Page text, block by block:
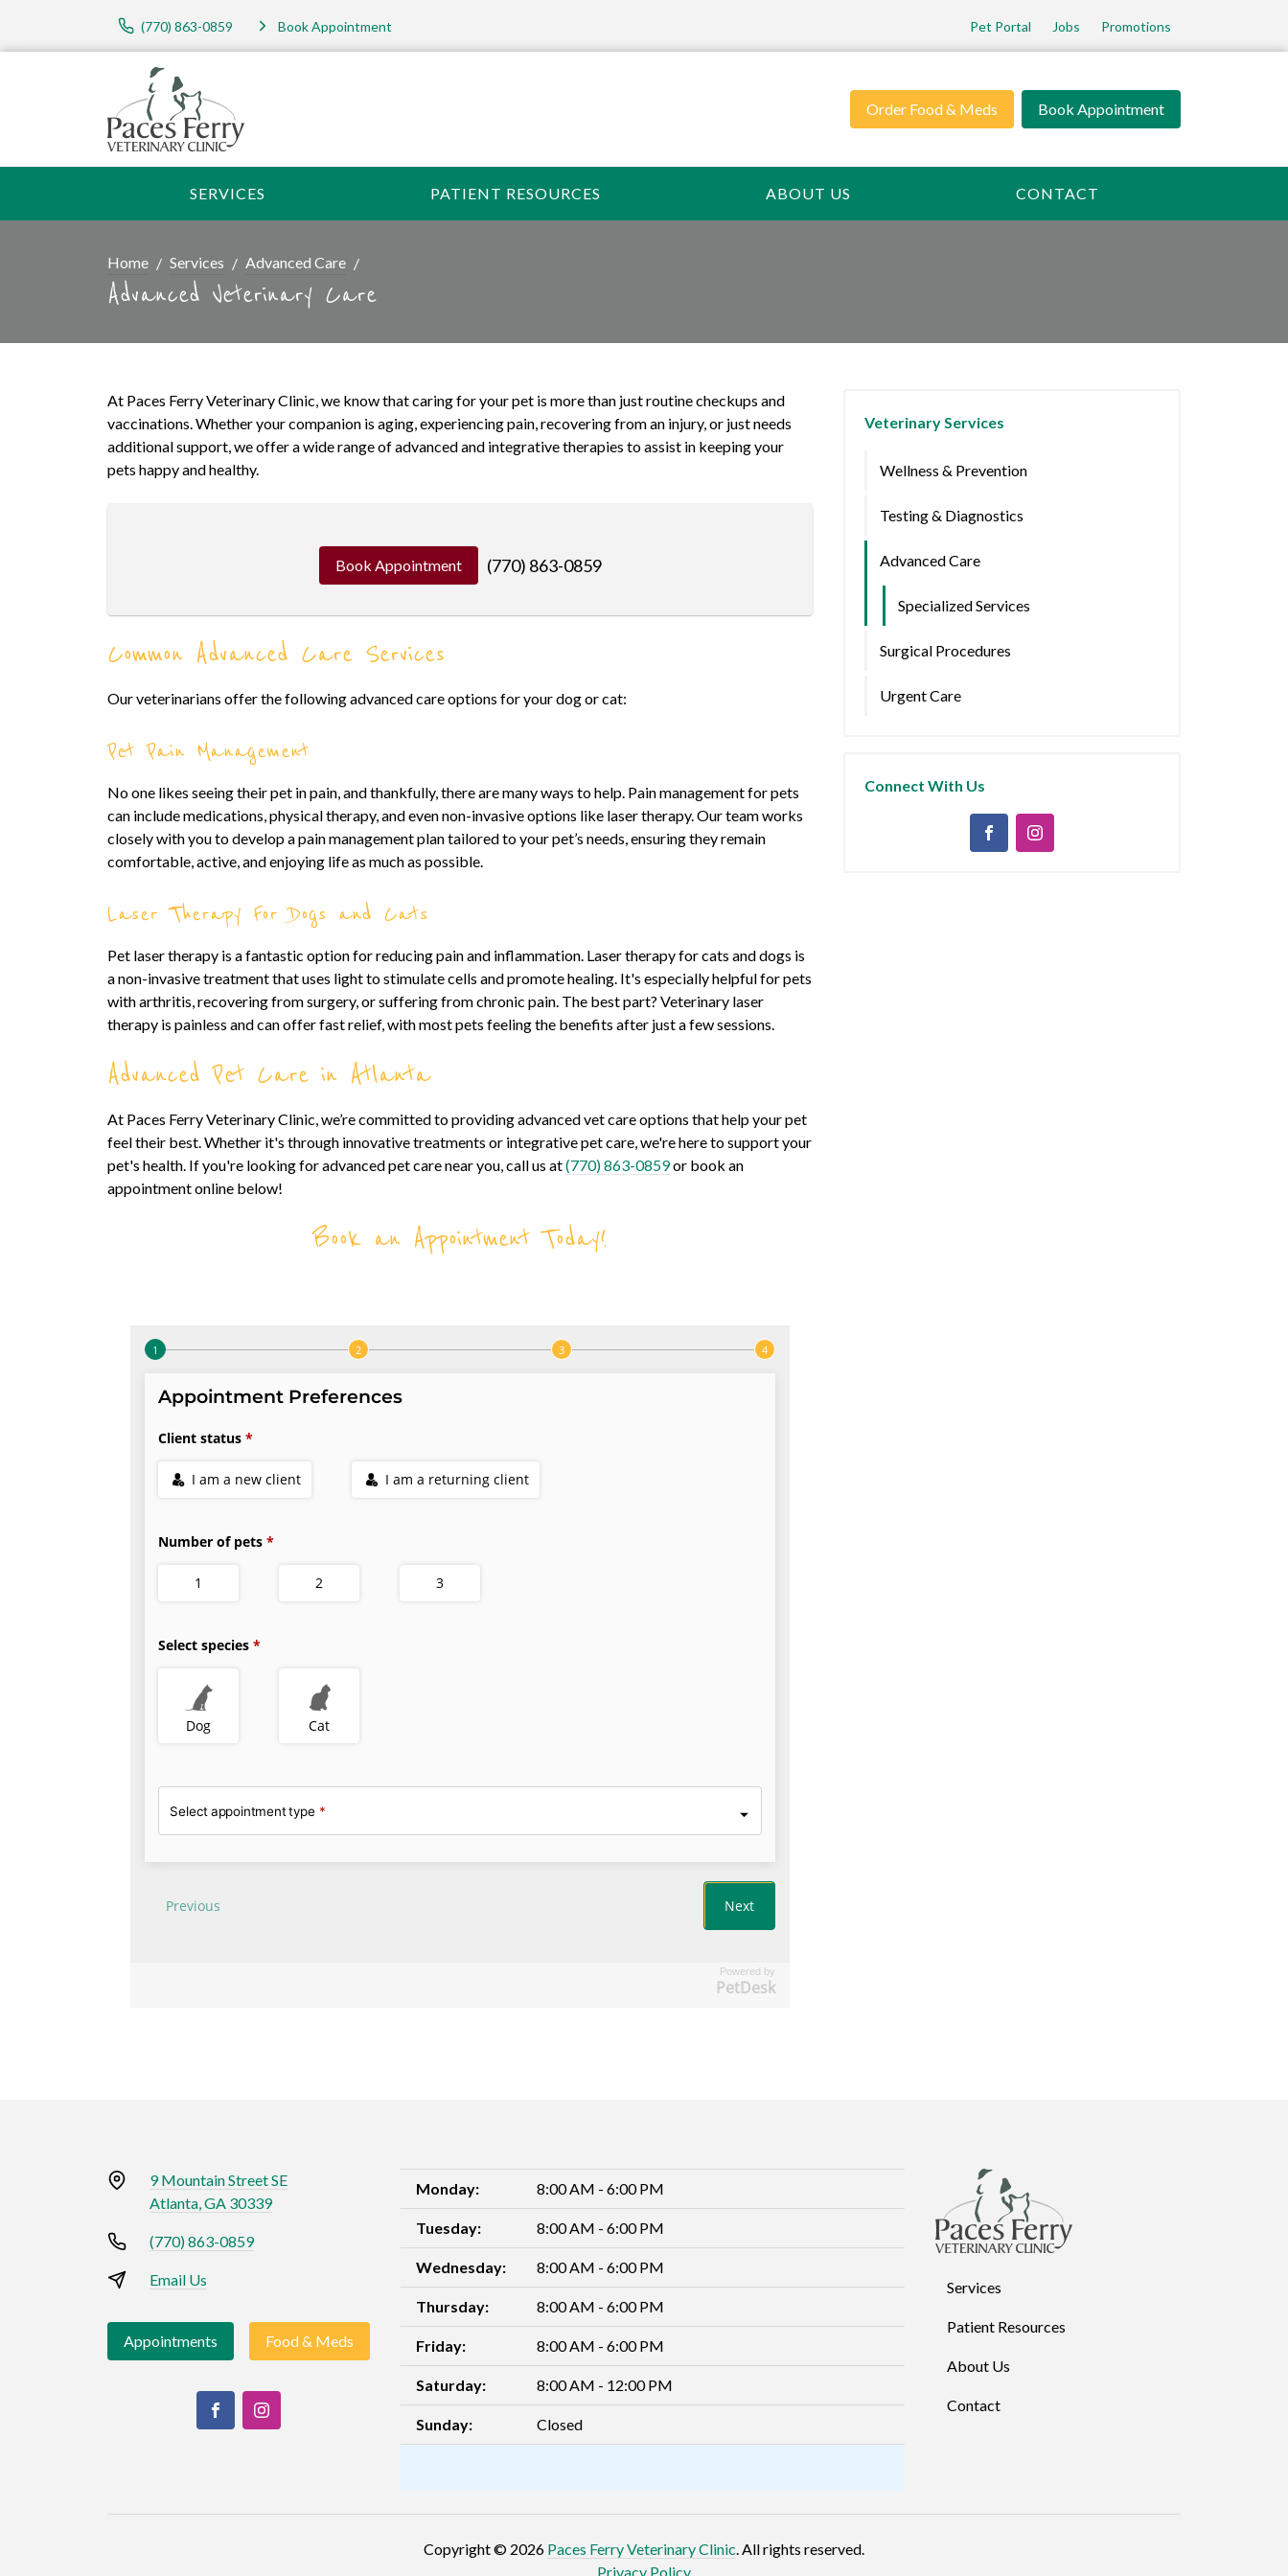
(770) 863-0859 Book Appointment Pet Portal Jobs Promotions
Order Food & Meds Book Appointment
SERVICES PATIENT RESOURCES ABOUT US CONTACT
Home Services Advanced Care
Advanced Veterinary Care
At Paces Ferry Veterinary Clinic, we know that caring for your pet is more than just routine checkups and
vaccinations. Whether your companion is aging, experiencing pain, recovering from an injury, or just needs
additional support, we offer a wide range of advanced and integrative therapies to assist in keeping your
pets happy and healthy.
Book Appointment (770) 863-0859
Common Advanced Care Services
Our veterinarians offer the following advanced care options for your dog or cat:
Pet Pain Management
No one likes seeing their pet in pain, and thankfully, there are many ways to help. Pain management for pets
can include medications, physical therapy, and even non-invasive options like laser therapy. Our team works
closely with you to develop a pain management plan tailored to your pet’s needs, ensuring they remain
comfortable, active, and enjoying life as much as possible.
Laser Therapy For Dogs and Cats
Pet laser therapy is a fantastic option for reducing pain and inflammation. Laser therapy for cats and dogs is
a non-invasive treatment that uses light to stimulate cells and promote healing. It's especially helpful for pets
with arthritis, recovering from surgery, or suffering from chronic pain. The best part? Veterinary laser
therapy is painless and can offer fast relief, with most pets feeling the benefits after just a few sessions.
Advanced Pet Care in Atlanta
At Paces Ferry Veterinary Clinic, we’re committed to providing advanced vet care options that help your pet
feel their best. Whether it's through innovative treatments or integrative pet care, we're here to support your
pet's health. If you're looking for advanced pet care near you, call us at(770) 863-0859or book an
appointment online below!
Book an Appointment Today!
Powered by
PetDesk
Veterinary Services
Wellness & Prevention
Testing & Diagnostics
Advanced Care
Specialized Services
Surgical Procedures
Urgent Care
Connect With Us
9 Mountain Street SE
Atlanta, GA 30339
(770) 863-0859
Email Us
Appointments Food & Meds
Monday: 8:00 AM - 6:00 PM
Tuesday: 8:00 AM - 6:00 PM
Wednesday: 8:00 AM - 6:00 PM
Thursday: 8:00 AM - 6:00 PM
Friday: 8:00 AM - 6:00 PM
Saturday: 8:00 AM - 12:00 PM
Sunday: Closed
Services
Patient Resources
About Us
Contact
Copyright © 2026 Paces Ferry Veterinary Clinic. All rights reserved.
Privacy Policy